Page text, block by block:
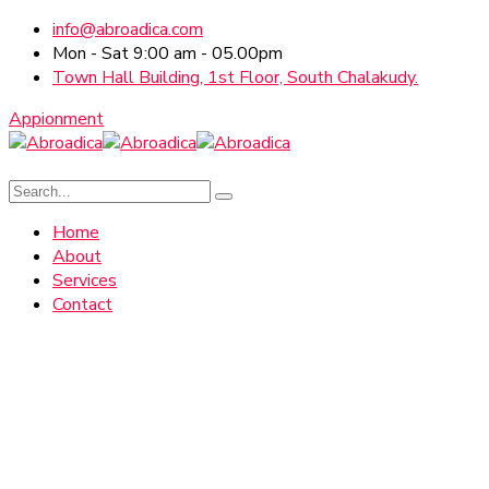
info@abroadica.com
Mon - Sat 9:00 am - 05.00pm
Town Hall Building, 1st Floor, South Chalakudy.
Appionment
Home
About
Services
Contact